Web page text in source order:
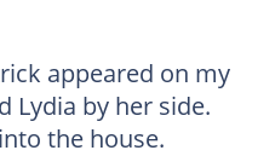
appeared on my
Lydia by her side.
the house.